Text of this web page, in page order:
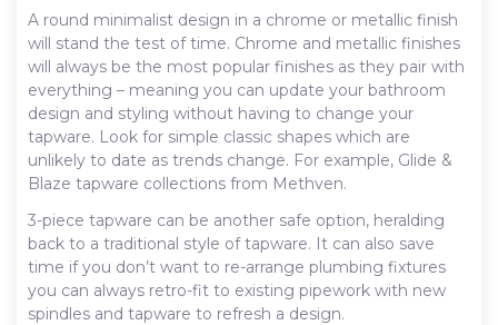
A round minimalist design in a chrome or metallic finish
will stand the test of time. Chrome and metallic finishes
will always be the most popular finishes as they pair with
everything – meaning you can update your bathroom
design and styling without having to change your
tapware. Look for simple classic shapes which are
unlikely to date as trends change. For example, Glide &
Blaze tapware collections from Methven.
3-piece tapware can be another safe option, heralding
back to a traditional style of tapware. It can also save
time if you don’t want to re-arrange plumbing fixtures
you can always retro-fit to existing pipework with new
spindles and tapware to refresh a design.